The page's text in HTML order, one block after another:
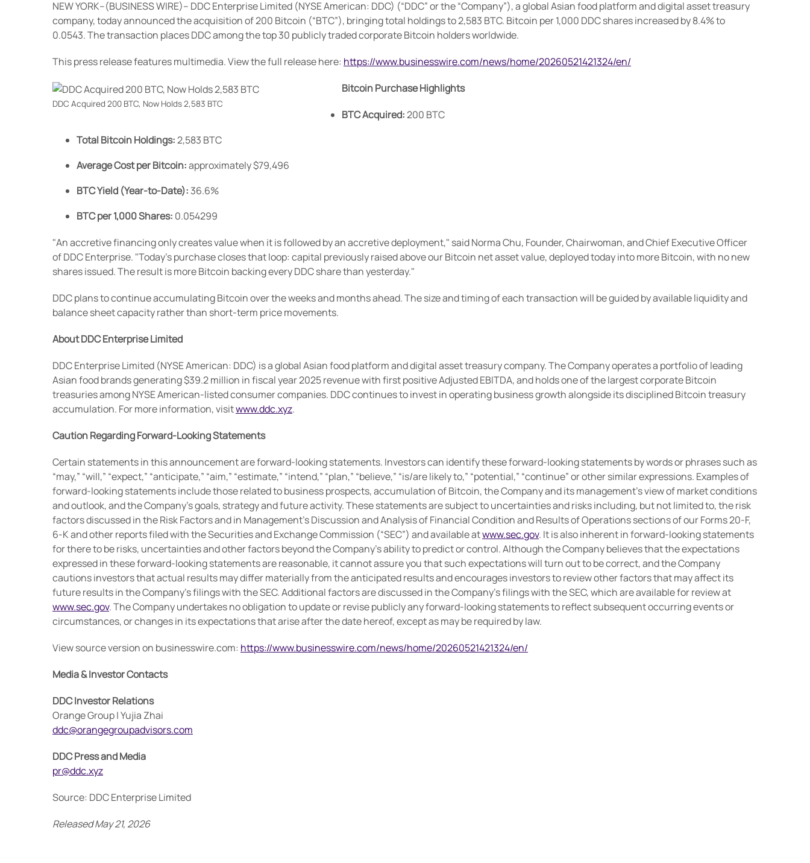
NEW YORK--(BUSINESS WIRE)-- DDC Enterprise Limited (NYSE American: DDC) (“DDC” or the “Company”), a global Asian food platform and digital asset treasury
company, today announced the acquisition of 200 Bitcoin (“BTC”), bringing total holdings to 2,583 BTC. Bitcoin per 1,000 DDC shares increased by 8.4% to
0.0543. The transaction places DDC among the top 30 publicly traded corporate Bitcoin holders worldwide.
This press release features multimedia. View the full release here: https://www.businesswire.com/news/home/20260521421324/en/
DDC Acquired 200 BTC, Now Holds 2,583 BTC
Bitcoin Purchase Highlights
BTC Acquired:200 BTC
Total Bitcoin Holdings:2,583 BTC
Average Cost per Bitcoin:approximately $79,496
BTC Yield (Year-to-Date): 36.6%
BTC per 1,000 Shares: 0.054299
"An accretive financing only creates value when it is followed by an accretive deployment," said Norma Chu, Founder, Chairwoman, and Chief Executive Officer
of DDC Enterprise. "Today's purchase closes that loop: capital previously raised above our Bitcoin net asset value, deployed today into more Bitcoin, with no new
shares issued. The result is more Bitcoin backing every DDC share than yesterday."
DDC plans to continue accumulating Bitcoin over the weeks and months ahead. The size and timing of each transaction will be guided by available liquidity and
balance sheet capacity rather than short-term price movements.
About DDC Enterprise Limited
DDC Enterprise Limited (NYSE American: DDC) is a global Asian food platform and digital asset treasury company. The Company operates a portfolio of leading
Asian food brands generating $39.2 million in fiscal year 2025 revenue with first positive Adjusted EBITDA, and holds one of the largest corporate Bitcoin
treasuries among NYSE American-listed consumer companies. DDC continues to invest in operating business growth alongside its disciplined Bitcoin treasury
accumulation. For more information, visitwww.ddc.xyz.
Caution Regarding Forward-Looking Statements
Certain statements in this announcement are forward-looking statements. Investors can identify these forward-looking statements by words or phrases such as
“may,” “will,” “expect,” “anticipate,” “aim,” “estimate,” “intend,” “plan,” “believe,” “is/are likely to,” “potential,” “continue” or other similar expressions. Examples of
forward-looking statements include those related to business prospects, accumulation of Bitcoin, the Company and its management’s view of market conditions
and outlook, and the Company’s goals, strategy and future activity. These statements are subject to uncertainties and risks including, but not limited to, the risk
factors discussed in the Risk Factors and in Management’s Discussion and Analysis of Financial Condition and Results of Operations sections of our Forms 20-F,
6-K and other reports filed with the Securities and Exchange Commission (“SEC”) and available atwww.sec.gov. It is also inherent in forward-looking statements
for there to be risks, uncertainties and other factors beyond the Company’s ability to predict or control. Although the Company believes that the expectations
expressed in these forward-looking statements are reasonable, it cannot assure you that such expectations will turn out to be correct, and the Company
cautions investors that actual results may differ materially from the anticipated results and encourages investors to review other factors that may affect its
future results in the Company’s filings with the SEC. Additional factors are discussed in the Company’s filings with the SEC, which are available for review at
www.sec.gov. The Company undertakes no obligation to update or revise publicly any forward-looking statements to reflect subsequent occurring events or
circumstances, or changes in its expectations that arise after the date hereof, except as may be required by law.
View source version on businesswire.com: https://www.businesswire.com/news/home/20260521421324/en/
Media & Investor Contacts
DDC Investor Relations
Orange Group | Yujia Zhai
ddc@orangegroupadvisors.com
DDC Press and Media
pr@ddc.xyz
Source: DDC Enterprise Limited
Released May 21, 2026